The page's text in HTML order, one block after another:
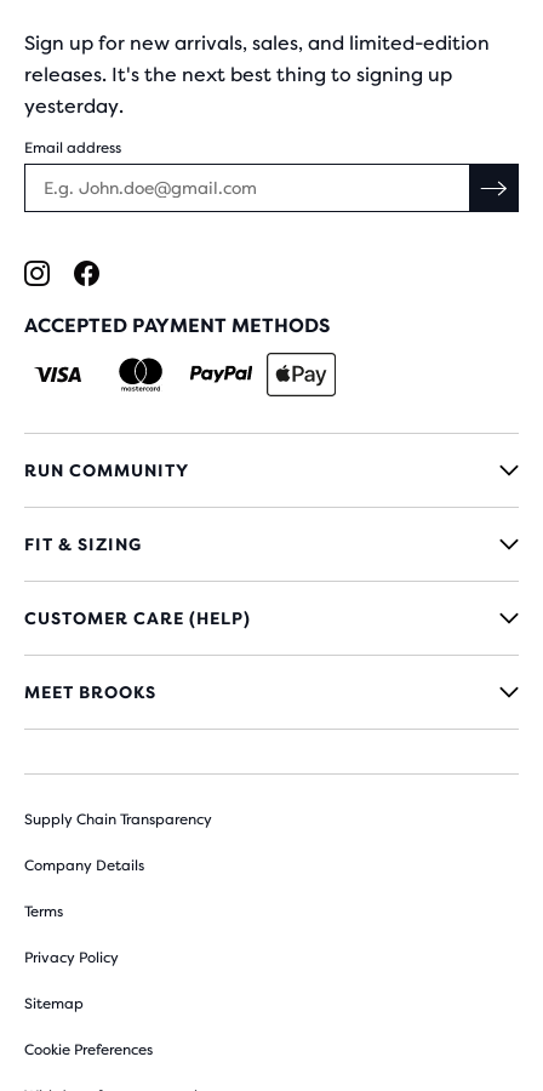
Sign up for new arrivals, sales, and limited-edition
releases. It's the next best thing to signing up
yesterday.
Email address
ACCEPTED PAYMENT METHODS
RUN COMMUNITY
FIT & SIZING
CUSTOMER CARE (HELP)
MEET BROOKS
Supply Chain Transparency
Company Details
Terms
Privacy Policy
Sitemap
Cookie Preferences